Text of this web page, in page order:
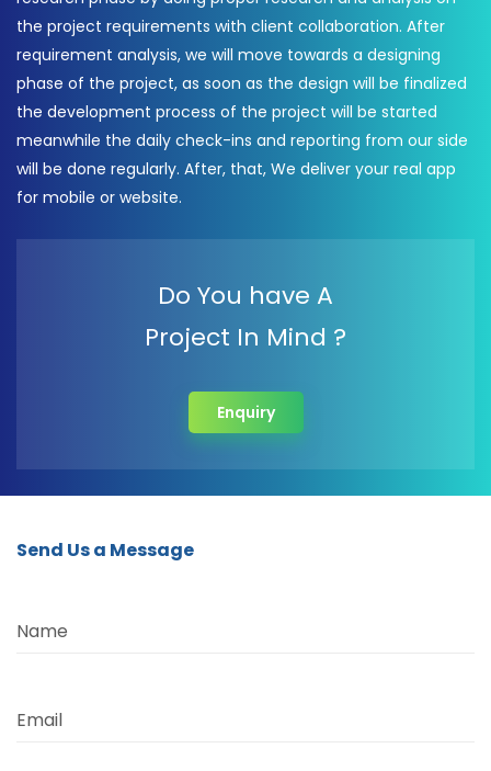
the project requirements with client collaboration. After
requirement analysis, we will move towards a designing
phase of the project, as soon as the design will be finalized
the development process of the project will be started
meanwhile the daily check-ins and reporting from our side
will be done regularly. After, that, We deliver your real app
for mobile or website.
Do You have A
Project In Mind ?
Enquiry
Send Us a Message
Name
Email